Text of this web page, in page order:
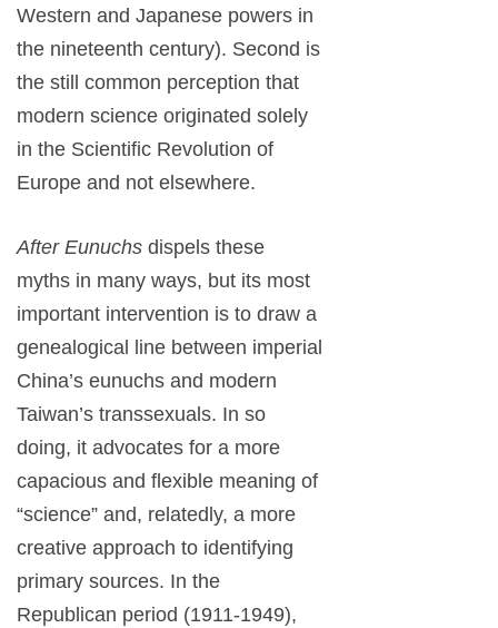
Western and Japanese powers in
the nineteenth century). Second is
the still common perception that
modern science originated solely
in the Scientific Revolution of
Europe and not elsewhere.
After Eunuchs dispels these
myths in many ways, but its most
important intervention is to draw a
genealogical line between imperial
China’s eunuchs and modern
Taiwan’s transsexuals. In so
doing, it advocates for a more
capacious and flexible meaning of
“science” and, relatedly, a more
creative approach to identifying
primary sources. In the
Republican period (1911-1949),